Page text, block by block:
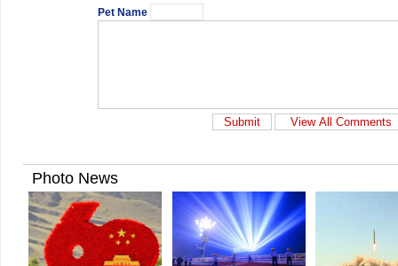
Pet Name